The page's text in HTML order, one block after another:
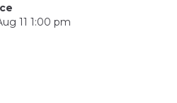
11 1:00 pm